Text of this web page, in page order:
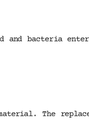
and bacteria
The